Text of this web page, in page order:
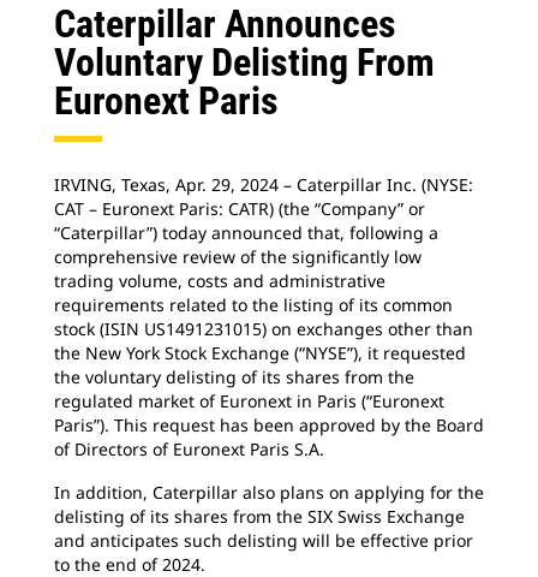
Caterpillar Announces
Voluntary Delisting From
Euronext Paris
IRVING, Texas, Apr. 29, 2024 – Caterpillar Inc. (NYSE:
CAT – Euronext Paris: CATR) (the “Company” or
“Caterpillar”) today announced that, following a
comprehensive review of the significantly low
trading volume, costs and administrative
requirements related to the listing of its common
stock (ISIN US1491231015) on exchanges other than
the New York Stock Exchange (“NYSE”), it requested
the voluntary delisting of its shares from the
regulated market of Euronext in Paris (“Euronext
Paris”). This request has been approved by the Board
of Directors of Euronext Paris S.A.
In addition, Caterpillar also plans on applying for the
delisting of its shares from the SIX Swiss Exchange
and anticipates such delisting will be effective prior
to the end of 2024.